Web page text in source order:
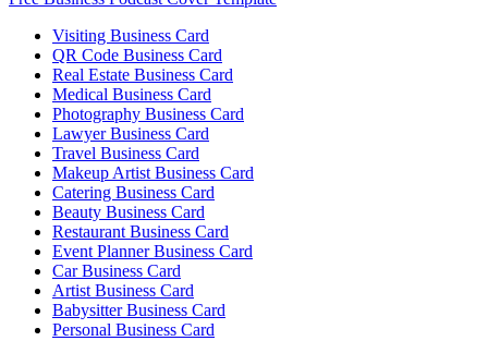
Visiting Business Card
QR Code Business Card
Real Estate Business Card
Medical Business Card
Photography Business Card
Lawyer Business Card
Travel Business Card
Makeup Artist Business Card
Catering Business Card
Beauty Business Card
Restaurant Business Card
Event Planner Business Card
Car Business Card
Artist Business Card
Babysitter Business Card
Personal Business Card